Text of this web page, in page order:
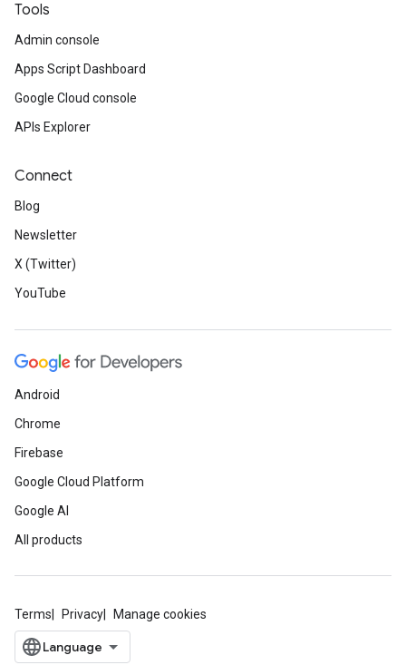
Tools
Admin console
Apps Script Dashboard
Google Cloud console
APIs Explorer
Connect
Blog
Newsletter
X (Twitter)
YouTube
Android
Chrome
Firebase
Google Cloud Platform
Google AI
All products
Terms Privacy Manage cookies